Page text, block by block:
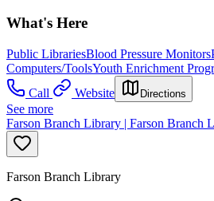
What's Here
Public LibrariesBlood Pressure Monitors
Computers/ToolsYouth Enrichment
Call
Website Directions
See more
Farson Branch Library | Farson Branch
Farson Branch Library